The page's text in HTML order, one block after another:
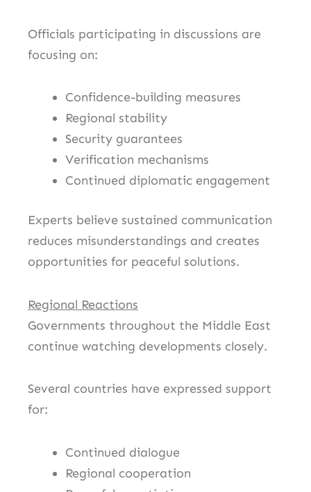
Officials participating in discussions are
focusing on:
Confidence-building measures
Regional stability
Security guarantees
Verification mechanisms
Continued diplomatic engagement
Experts believe sustained communication
reduces misunderstandings and creates
opportunities for peaceful solutions.
Regional Reactions
Governments throughout the Middle East
continue watching developments closely.
Several countries have expressed support
for:
Continued dialogue
Regional cooperation